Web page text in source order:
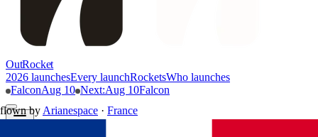
OutRocket
2026 launchesEvery launchRocketsWho launches
FalconAug 10 Next:Aug 10Falcon
flown by Arianespace · France